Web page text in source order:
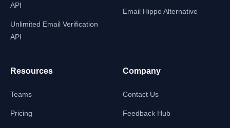
API
Unlimited Email Verification
API
Email Hippo Alternative
Resources
Teams
Pricing
Company
Contact Us
Feedback Hub